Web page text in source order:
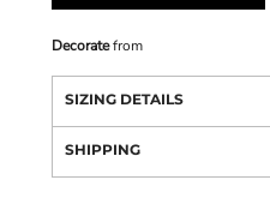
Decoratefrom
SIZING DETAILS
SHIPPING